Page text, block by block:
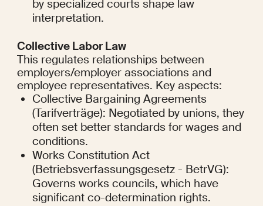
by specialized courts shape law
interpretation.
Collective Labor Law
This regulates relationships between
employers/employer associations and
employee representatives. Key aspects:
Collective Bargaining Agreements
(Tarifverträge): Negotiated by unions, they
often set better standards for wages and
conditions.
Works Constitution Act
(Betriebsverfassungsgesetz - BetrVG):
Governs works councils, which have
significant co-determination rights.